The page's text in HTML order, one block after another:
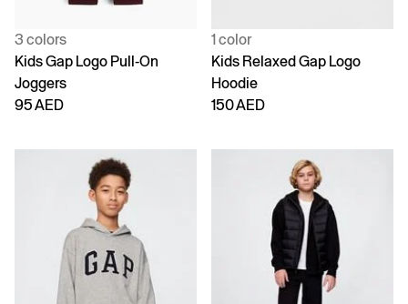
3 colors
Kids Gap Logo Pull-On
Joggers
95 AED
1 color
Kids Relaxed Gap Logo
Hoodie
150 AED